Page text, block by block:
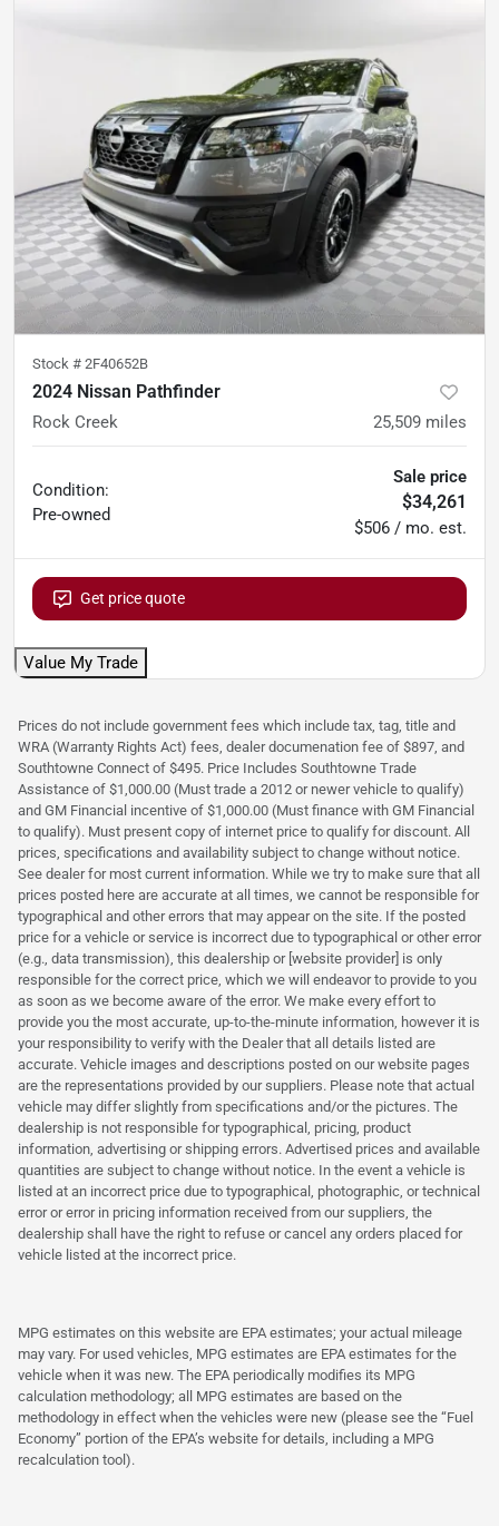
Stock # 2F40652B
2024 Nissan Pathfinder
Rock Creek 25,509 miles
Condition:
Pre-owned
Sale price
$34,261
$506 / mo. est.
Get price quote
Value My Trade
Prices do not include government fees which include tax, tag, title and
WRA (Warranty Rights Act) fees, dealer documenation fee of $897, and
Southtowne Connect of $495. Price Includes Southtowne Trade
Assistance of $1,000.00 (Must trade a 2012 or newer vehicle to qualify)
and GM Financial incentive of $1,000.00 (Must finance with GM Financial
to qualify). Must present copy of internet price to qualify for discount. All
prices, specifications and availability subject to change without notice.
See dealer for most current information. While we try to make sure that all
prices posted here are accurate at all times, we cannot be responsible for
typographical and other errors that may appear on the site. If the posted
price for a vehicle or service is incorrect due to typographical or other error
(e.g., data transmission), this dealership or [website provider] is only
responsible for the correct price, which we will endeavor to provide to you
as soon as we become aware of the error. We make every effort to
provide you the most accurate, up-to-the-minute information, however it is
your responsibility to verify with the Dealer that all details listed are
accurate. Vehicle images and descriptions posted on our website pages
are the representations provided by our suppliers. Please note that actual
vehicle may differ slightly from specifications and/or the pictures. The
dealership is not responsible for typographical, pricing, product
information, advertising or shipping errors. Advertised prices and available
quantities are subject to change without notice. In the event a vehicle is
listed at an incorrect price due to typographical, photographic, or technical
error or error in pricing information received from our suppliers, the
dealership shall have the right to refuse or cancel any orders placed for
vehicle listed at the incorrect price.
MPG estimates on this website are EPA estimates; your actual mileage
may vary. For used vehicles, MPG estimates are EPA estimates for the
vehicle when it was new. The EPA periodically modifies its MPG
calculation methodology; all MPG estimates are based on the
methodology in effect when the vehicles were new (please see the “Fuel
Economy” portion of the EPA’s website for details, including a MPG
recalculation tool).